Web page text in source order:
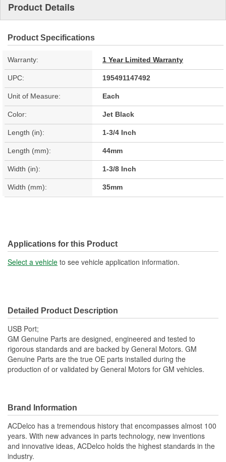
Product Details
Product Specifications
Warranty: 1 Year Limited Warranty
UPC: 195491147492
Unit of Measure: Each
Color: Jet Black
Length (in): 1-3/4 Inch
Length (mm): 44mm
Width (in): 1-3/8 Inch
Width (mm): 35mm
Applications for this Product
Select a vehicle to see vehicle application information.
Detailed Product Description
USB Port;
GM Genuine Parts are designed, engineered and tested to
rigorous standards and are backed by General Motors. GM
Genuine Parts are the true OE parts installed during the
production of or validated by General Motors for GM vehicles.
Brand Information
ACDelco has a tremendous history that encompasses almost 100
years. With new advances in parts technology, new inventions
and innovative ideas, ACDelco holds the highest standards in the
industry.